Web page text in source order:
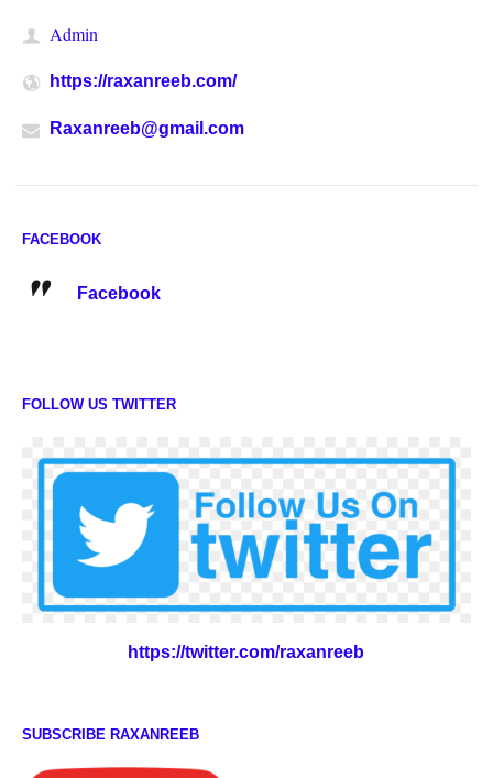
Admin
https://raxanreeb.com/
Raxanreeb@gmail.com
FACEBOOK
Facebook
FOLLOW US TWITTER
https://twitter.com/raxanreeb
SUBSCRIBE RAXANREEB